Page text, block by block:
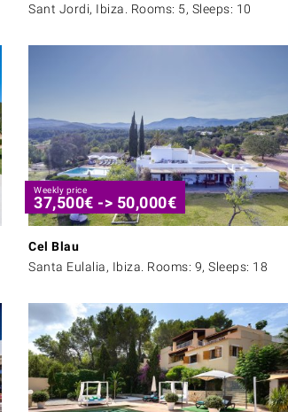
Sant Jordi, Ibiza. Rooms: 5, Sleeps: 10
Weekly price
37,500€ -> 50,000€
Cel Blau
Santa Eulalia, Ibiza. Rooms: 9, Sleeps: 18